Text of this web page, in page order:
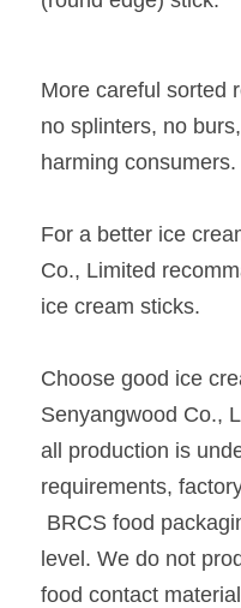
More careful sorted
no splinters, no
harming consumers.
For a better ice
Co., Limited
ice cream sticks.
Choose good ice
Senyangwood Co.,
all production is
requirements,
level. We do not
food contact